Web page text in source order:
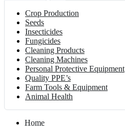
Crop Production
Seeds
Insecticides
Fungicides
Cleaning Products
Cleaning Machines
Personal Protective Equipment
Quality PPE’s
Farm Tools & Equipment
Animal Health
Home